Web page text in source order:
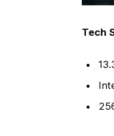
Tech